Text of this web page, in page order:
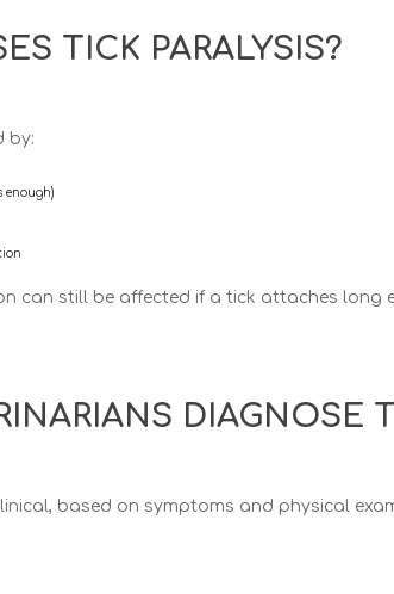
TICK PARALYSIS?
by:
enough)
can still be affected if a tick attaches long
DIAGNOSE
, based on symptoms and physical